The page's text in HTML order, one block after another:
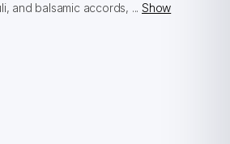
and balsamic accords, ...Show